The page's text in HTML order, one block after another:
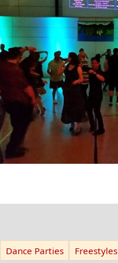
Dance Parties Freestyles